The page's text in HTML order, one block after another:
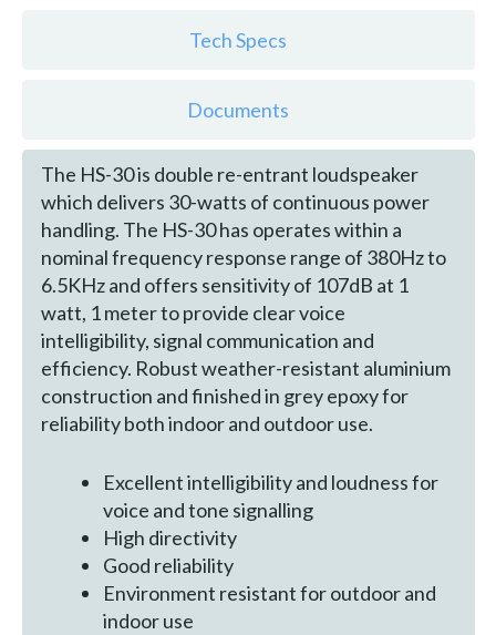
Tech Specs
Documents
The HS-30 is double re-entrant loudspeaker
which delivers 30-watts of continuous power
handling. The HS-30 has operates within a
nominal frequency response range of 380Hz to
6.5KHz and offers sensitivity of 107dB at 1
watt, 1 meter to provide clear voice
intelligibility, signal communication and
efficiency. Robust weather-resistant aluminium
construction and finished in grey epoxy for
reliability both indoor and outdoor use.
Excellent intelligibility and loudness for
voice and tone signalling
High directivity
Good reliability
Environment resistant for outdoor and
indoor use